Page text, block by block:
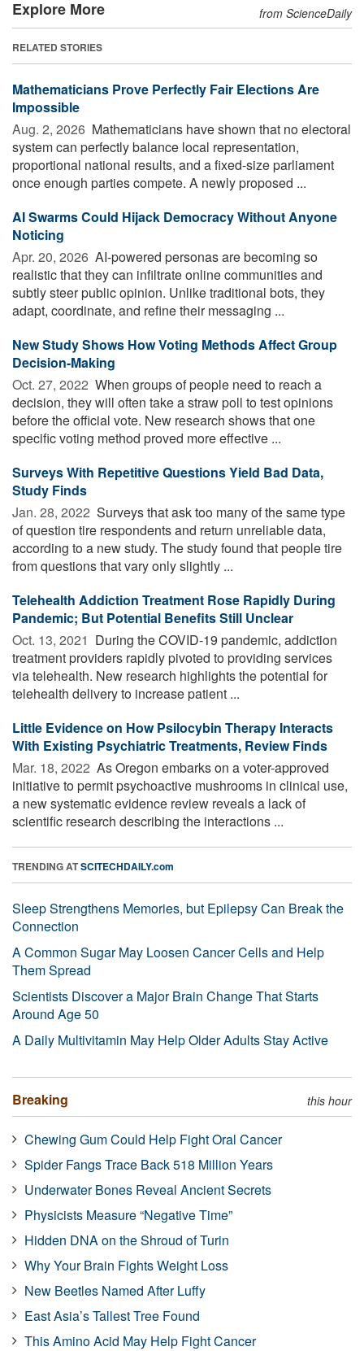
Explore More from ScienceDaily
RELATED STORIES
Mathematicians Prove Perfectly Fair Elections Are
Impossible
Aug. 2, 2026  Mathematicians have shown that no electoral
system can perfectly balance local representation,
proportional national results, and a fixed-size parliament
once enough parties compete. A newly proposed ...
AI Swarms Could Hijack Democracy Without Anyone
Noticing
Apr. 20, 2026  AI-powered personas are becoming so
realistic that they can infiltrate online communities and
subtly steer public opinion. Unlike traditional bots, they
adapt, coordinate, and refine their messaging ...
New Study Shows How Voting Methods Affect Group
Decision-Making
Oct. 27, 2022  When groups of people need to reach a
decision, they will often take a straw poll to test opinions
before the official vote. New research shows that one
specific voting method proved more effective ...
Surveys With Repetitive Questions Yield Bad Data,
Study Finds
Jan. 28, 2022  Surveys that ask too many of the same type
of question tire respondents and return unreliable data,
according to a new study. The study found that people tire
from questions that vary only slightly ...
Telehealth Addiction Treatment Rose Rapidly During
Pandemic; But Potential Benefits Still Unclear
Oct. 13, 2021  During the COVID-19 pandemic, addiction
treatment providers rapidly pivoted to providing services
via telehealth. New research highlights the potential for
telehealth delivery to increase patient ...
Little Evidence on How Psilocybin Therapy Interacts
With Existing Psychiatric Treatments, Review Finds
Mar. 18, 2022  As Oregon embarks on a voter-approved
initiative to permit psychoactive mushrooms in clinical use,
a new systematic evidence review reveals a lack of
scientific research describing the interactions ...
TRENDING ATSCITECHDAILY.com
Sleep Strengthens Memories, but Epilepsy Can Break the
Connection
A Common Sugar May Loosen Cancer Cells and Help
Them Spread
Scientists Discover a Major Brain Change That Starts
Around Age 50
A Daily Multivitamin May Help Older Adults Stay Active
Breaking this hour
Chewing Gum Could Help Fight Oral Cancer
Spider Fangs Trace Back 518 Million Years
Underwater Bones Reveal Ancient Secrets
Physicists Measure “Negative Time”
Hidden DNA on the Shroud of Turin
Why Your Brain Fights Weight Loss
New Beetles Named After Luffy
East Asia’s Tallest Tree Found
This Amino Acid May Help Fight Cancer